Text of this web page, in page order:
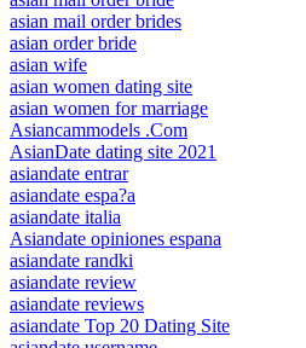
asian mail order brides
asian order bride
asian wife
asian women dating site
asian women for marriage
Asiancammodels .Com
AsianDate dating site 2021
asiandate entrar
asiandate espa?a
asiandate italia
Asiandate opiniones espana
asiandate randki
asiandate review
asiandate reviews
asiandate Top 20 Dating Site